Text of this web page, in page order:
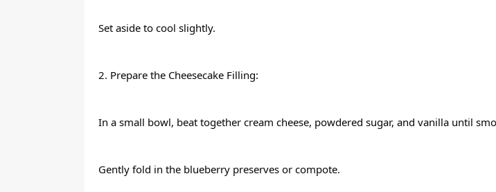
Set aside to cool slightly.
2. Prepare the Cheesecake Filling:
In a small bowl, beat together cream cheese, powdered sugar, and vanilla until
Gently fold in the blueberry preserves or compote.